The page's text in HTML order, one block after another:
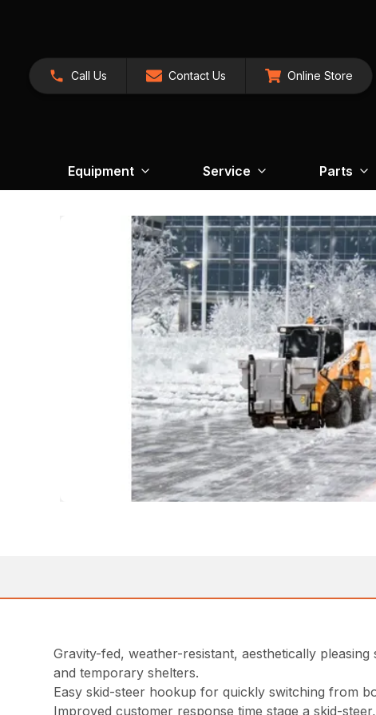
Call Us Contact Us Online Store
Equipment Service Parts
Gravity-fed, weather-resistant, aesthetically
and temporary shelters.
Easy skid-steer hookup for quickly switching from
Improved customer response time stage a skid-